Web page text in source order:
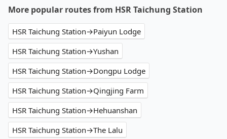
More popular routes from HSR Taichung Station
HSR Taichung Station→Paiyun Lodge
HSR Taichung Station→Yushan
HSR Taichung Station→Dongpu Lodge
HSR Taichung Station→Qingjing Farm
HSR Taichung Station→Hehuanshan
HSR Taichung Station→The Lalu